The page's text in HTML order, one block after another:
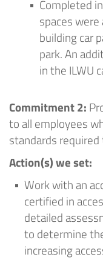
Completed
spaces
building car
park. An
in the ILWU
Commitment 2:
to all employees
standards required
Action(s) we set:
Work with an
certified in
detailed
to determine
increasing